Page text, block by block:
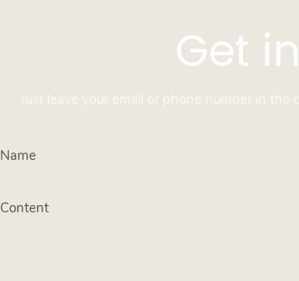
Get
Just leave your email or phone number in
Name
Content